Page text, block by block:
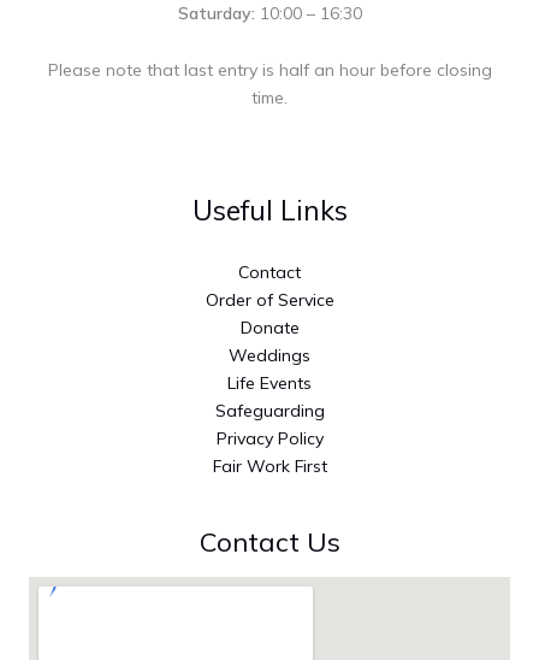
Saturday: 10:00 – 16:30
Please note that last entry is half an hour before closing
time.
Useful Links
Contact
Order of Service
Donate
Weddings
Life Events
Safeguarding
Privacy Policy
Fair Work First
Contact Us